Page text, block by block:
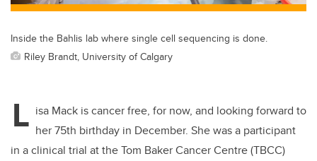
Inside the Bahlis lab where single cell sequencing is done.
Riley Brandt, University of Calgary
L isa Mack is cancer free, for now, and looking forward to
her 75th birthday in December. She was a participant
in a clinical trial at the Tom Baker Cancer Centre (TBCC)